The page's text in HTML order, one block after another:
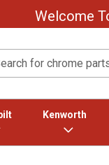
Welcome
Kenworth